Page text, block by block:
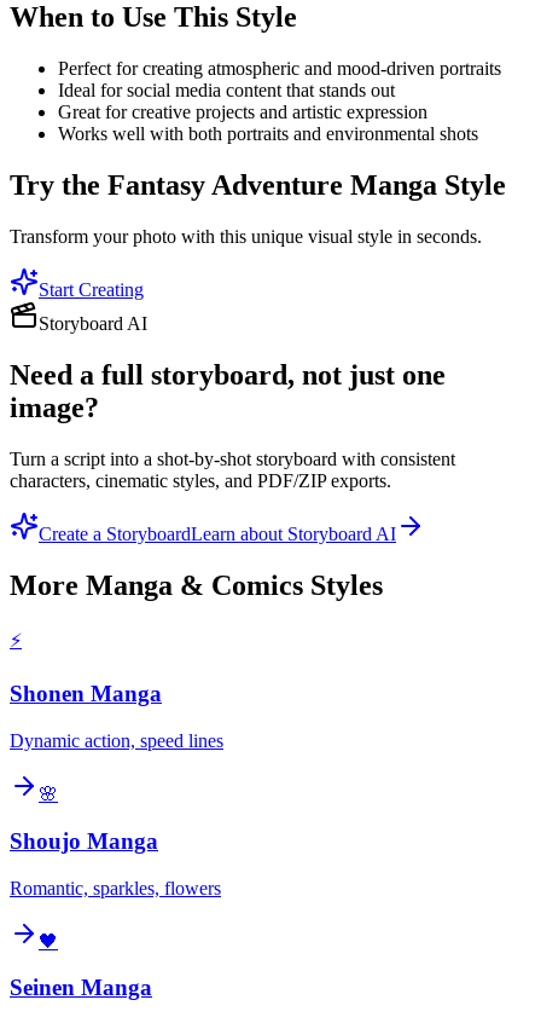
When to Use This Style
Perfect for creating atmospheric and mood-driven portraits
Ideal for social media content that stands out
Great for creative projects and artistic expression
Works well with both portraits and environmental shots
Try the Fantasy Adventure Manga Style
Transform your photo with this unique visual style in seconds.
Start Creating
Storyboard AI
Need a full storyboard, not just one
image?
Turn a script into a shot-by-shot storyboard with consistent
characters, cinematic styles, and PDF/ZIP exports.
Create a StoryboardLearn about Storyboard AI
More Manga & Comics Styles
⚡
Shonen Manga
Dynamic action, speed lines
🌸
Shoujo Manga
Romantic, sparkles, flowers
🖤
Seinen Manga